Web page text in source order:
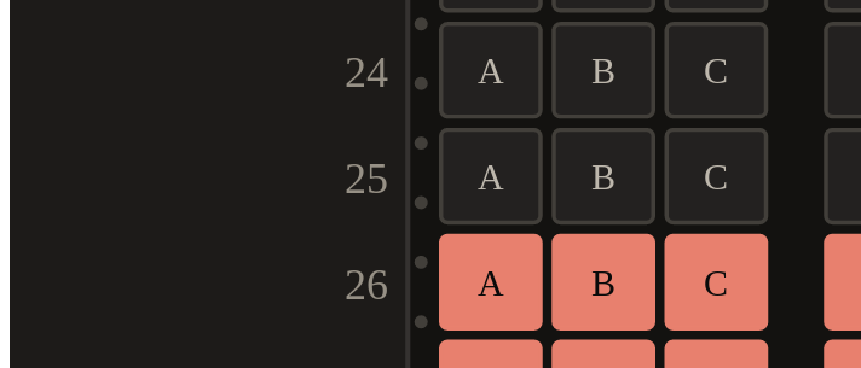
24 A B C
25 A B C
26 A B C